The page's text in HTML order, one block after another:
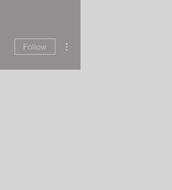
Follow